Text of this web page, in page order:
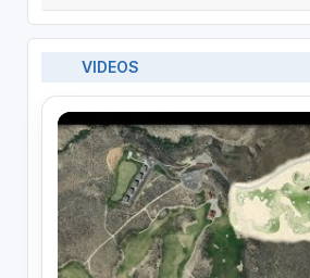
VIDEOS